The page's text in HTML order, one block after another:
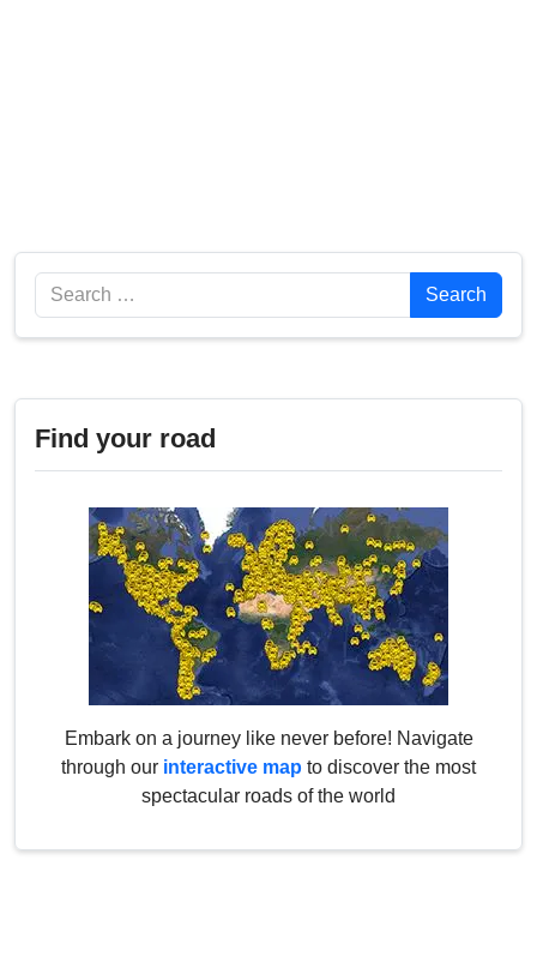
Search Search
Find your road
Embark on a journey like never before! Navigate
through our interactive map to discover the most
spectacular roads of the world